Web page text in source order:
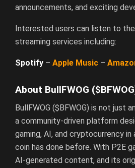
announcements, and exciting
Interested users can listen to
streaming services including:
Spotify – Apple Music –
About BullFWOG
BullFWOG ($BFWOG) is not just
a community-driven platform
gaming, AI, and cryptocurrency in
coin has done before. With P2E
AI-generated content, and its